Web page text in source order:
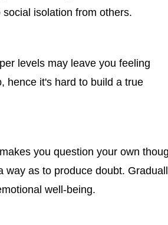
isolation from others.
levels may leave you feeling
hence it's hard to build a true
you question your own
as to produce doubt.
well-being.